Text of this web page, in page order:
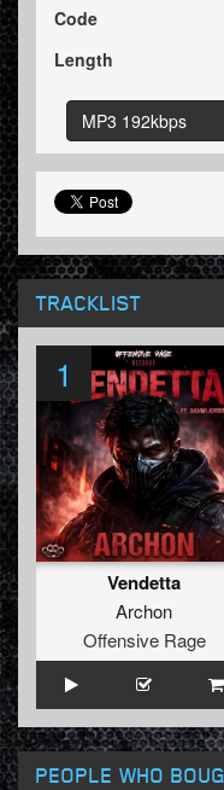
Code
Length
MP3 192kbps
TRACKLIST
1
Vendetta
Archon
Offensive Rage
PEOPLE WHO